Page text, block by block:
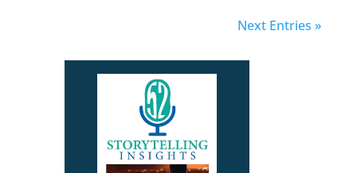
Next Entries »